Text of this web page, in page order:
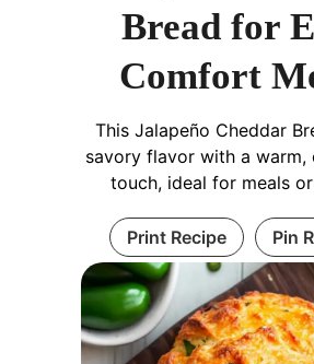
Bread for
Comfort
This Jalapeño Cheddar
savory flavor with a
touch, ideal for meals
Print Recipe Pin